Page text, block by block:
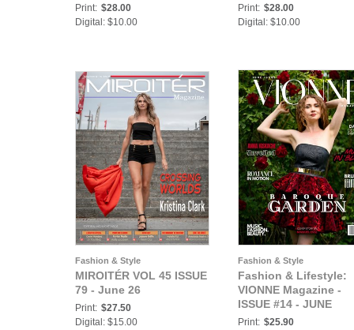
Print: $28.00
Digital: $10.00
Print: $28.00
Digital: $10.00
Fashion & Style
MIROITÉR VOL 45 ISSUE
79 - June 26
Print: $27.50
Digital: $15.00
Fashion & Style
Fashion & Lifestyle:
VIONNE Magazine -
ISSUE #14 - JUNE
Print: $25.90